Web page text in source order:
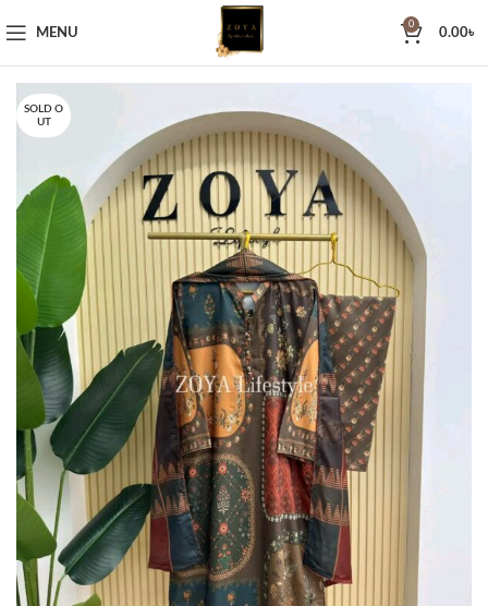
MENU
0
0.00৳
SOLD O
UT